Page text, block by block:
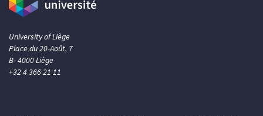
University of Liège
Place du 20-Août, 7
B- 4000 Liège
+32 4 366 21 11